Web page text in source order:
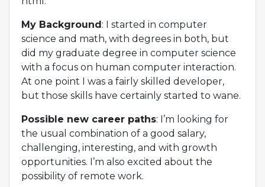
My Background: I started in computer
science and math, with degrees in both, but
did my graduate degree in computer science
with a focus on human computer interaction.
At one point I was a fairly skilled developer,
but those skills have certainly started to wane.
Possible new career paths: I’m looking for
the usual combination of a good salary,
challenging, interesting, and with growth
opportunities. I’m also excited about the
possibility of remote work.